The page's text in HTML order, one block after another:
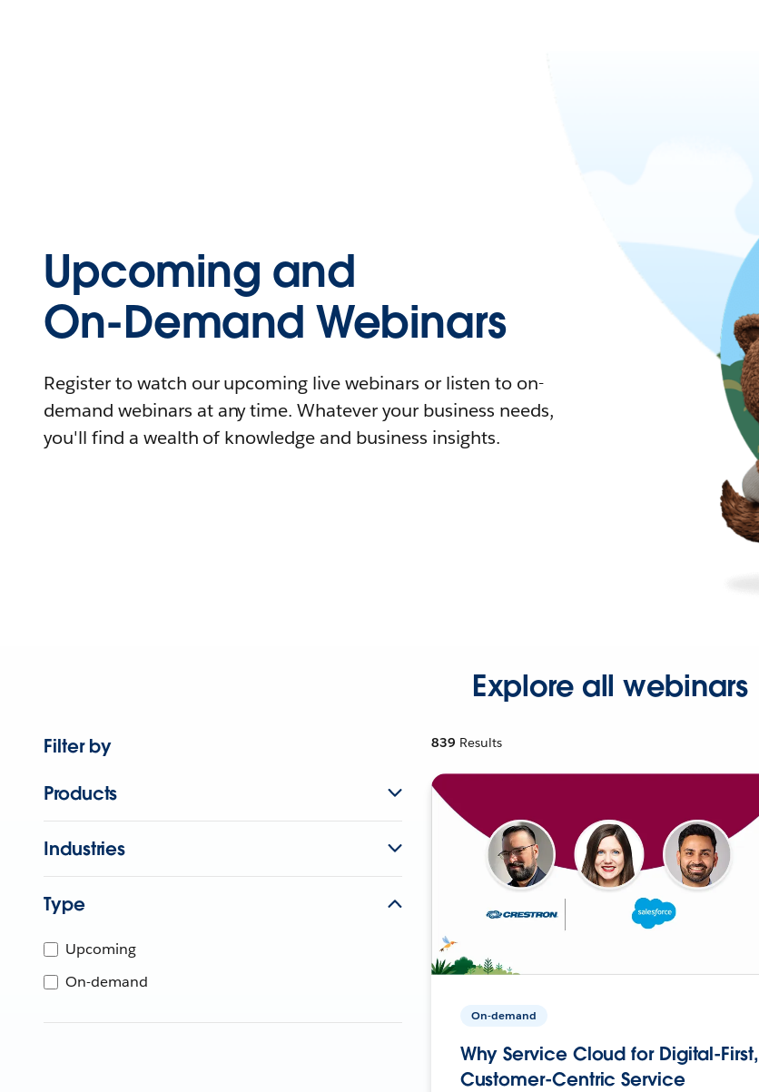
Upcoming and
On-Demand Webinars
Register to watch our upcoming live webinars or listen to on-
demand webinars at any time. Whatever your business needs,
you'll find a wealth of knowledge and business insights.
Explore all webinars
Filter by
Products
Industries
Type
Upcoming
On-demand
839 Results
On-demand
Why Service Cloud for Digital-First,
Customer-Centric Service